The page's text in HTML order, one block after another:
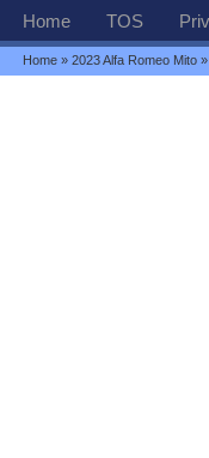
Home TOS
Home »2023 Alfa Romeo Mito